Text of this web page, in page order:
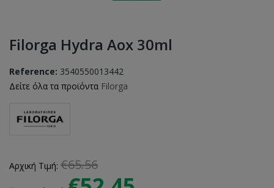
Filorga Hydra Aox 30ml
Reference: 3540550013442
Δείτε όλα τα προϊόντα Filorga
Αρχική Τιμή: €65.56